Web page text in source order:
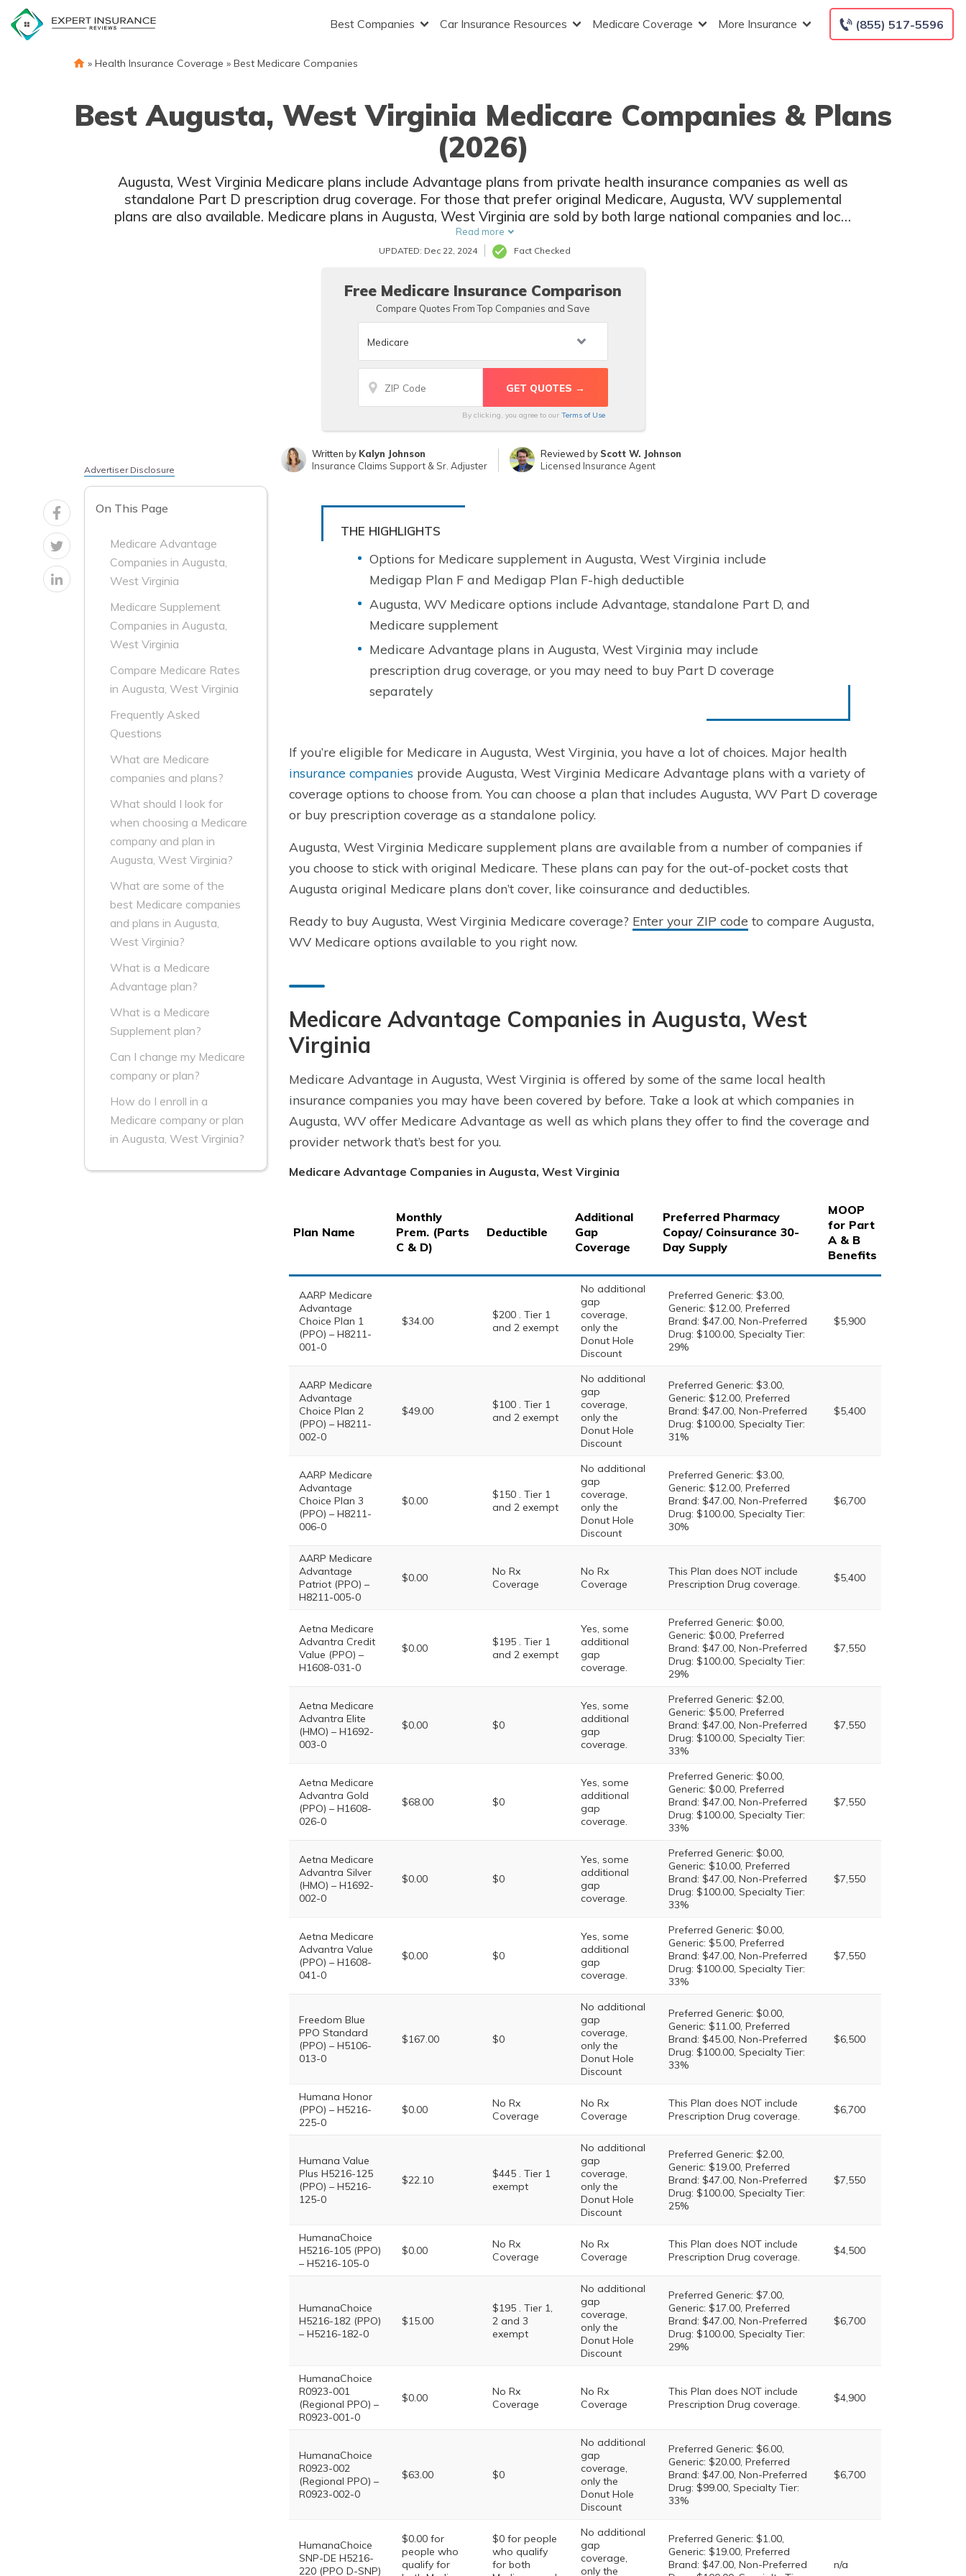
content
(855) 517-5596
Best Companies Car Insurance Resources Medicare Coverage More Insurance
» Health Insurance Coverage » Best Medicare Companies
Best Augusta, West Virginia Medicare Companies & Plans
(2026)
Augusta, West Virginia Medicare plans include Advantage plans from private health insurance companies as well as
standalone Part D prescription drug coverage. For those that prefer original Medicare, Augusta, WV supplemental
plans are also available. Medicare plans in Augusta, West Virginia are sold by both large national companies and local
insurers.
Read more
UPDATED: Dec 22, 2024 Fact Checked
Free Medicare Insurance Comparison
Compare Quotes From Top Companies and Save
By clicking, you agree to our Terms of Use
Written by Kalyn Johnson
Insurance Claims Support & Sr. Adjuster
Reviewed by Scott W. Johnson
Licensed Insurance Agent
Advertiser Disclosure
On This Page
Medicare Advantage
Companies in Augusta,
West Virginia
Medicare Supplement
Companies in Augusta,
West Virginia
Compare Medicare Rates
in Augusta, West Virginia
Frequently Asked
Questions
What are Medicare
companies and plans?
What should I look for
when choosing a Medicare
company and plan in
Augusta, West Virginia?
What are some of the
best Medicare companies
and plans in Augusta,
West Virginia?
What is a Medicare
Advantage plan?
What is a Medicare
Supplement plan?
Can I change my Medicare
company or plan?
How do I enroll in a
Medicare company or plan
in Augusta, West Virginia?
THE HIGHLIGHTS
Options for Medicare supplement in Augusta, West Virginia include
Medigap Plan F and Medigap Plan F-high deductible
Augusta, WV Medicare options include Advantage, standalone Part D, and
Medicare supplement
Medicare Advantage plans in Augusta, West Virginia may include
prescription drug coverage, or you may need to buy Part D coverage
separately
If you’re eligible for Medicare in Augusta, West Virginia, you have a lot of choices. Major health
insurance companies provide Augusta, West Virginia Medicare Advantage plans with a variety of
coverage options to choose from. You can choose a plan that includes Augusta, WV Part D coverage
or buy prescription coverage as a standalone policy.
Augusta, West Virginia Medicare supplement plans are available from a number of companies if
you choose to stick with original Medicare. These plans can pay for the out-of-pocket costs that
Augusta original Medicare plans don’t cover, like coinsurance and deductibles.
Ready to buy Augusta, West Virginia Medicare coverage? Enter your ZIP code to compare Augusta,
WV Medicare options available to you right now.
Medicare Advantage Companies in Augusta, West
Virginia
Medicare Advantage in Augusta, West Virginia is offered by some of the same local health
insurance companies you may have been covered by before. Take a look at which companies in
Augusta, WV offer Medicare Advantage as well as which plans they offer to find the coverage and
provider network that’s best for you.
Medicare Advantage Companies in Augusta, West Virginia
Plan Name
Monthly
Prem. (Parts
C & D)
Deductible
Additional
Gap
Coverage
Preferred Pharmacy
Copay/ Coinsurance 30-
Day Supply
MOOP
for Part
A & B
Benefits
AARP Medicare
Advantage
Choice Plan 1
(PPO) – H8211-
001-0
$34.00
$200 . Tier 1
and 2 exempt
No additional
gap
coverage,
only the
Donut Hole
Discount
Preferred Generic: $3.00,
Generic: $12.00, Preferred
Brand: $47.00, Non-Preferred
Drug: $100.00, Specialty Tier:
29%
$5,900
AARP Medicare
Advantage
Choice Plan 2
(PPO) – H8211-
002-0
$49.00
$100 . Tier 1
and 2 exempt
No additional
gap
coverage,
only the
Donut Hole
Discount
Preferred Generic: $3.00,
Generic: $12.00, Preferred
Brand: $47.00, Non-Preferred
Drug: $100.00, Specialty Tier:
31%
$5,400
AARP Medicare
Advantage
Choice Plan 3
(PPO) – H8211-
006-0
$0.00
$150 . Tier 1
and 2 exempt
No additional
gap
coverage,
only the
Donut Hole
Discount
Preferred Generic: $3.00,
Generic: $12.00, Preferred
Brand: $47.00, Non-Preferred
Drug: $100.00, Specialty Tier:
30%
$6,700
AARP Medicare
Advantage
Patriot (PPO) –
H8211-005-0
$0.00
No Rx
Coverage
No Rx
Coverage
This Plan does NOT include
Prescription Drug coverage.
$5,400
Aetna Medicare
Advantra Credit
Value (PPO) –
H1608-031-0
$0.00
$195 . Tier 1
and 2 exempt
Yes, some
additional
gap
coverage.
Preferred Generic: $0.00,
Generic: $0.00, Preferred
Brand: $47.00, Non-Preferred
Drug: $100.00, Specialty Tier:
29%
$7,550
Aetna Medicare
Advantra Elite
(HMO) – H1692-
003-0
$0.00 $0
Yes, some
additional
gap
coverage.
Preferred Generic: $2.00,
Generic: $5.00, Preferred
Brand: $47.00, Non-Preferred
Drug: $100.00, Specialty Tier:
33%
$7,550
Aetna Medicare
Advantra Gold
(PPO) – H1608-
026-0
$68.00 $0
Yes, some
additional
gap
coverage.
Preferred Generic: $0.00,
Generic: $0.00, Preferred
Brand: $47.00, Non-Preferred
Drug: $100.00, Specialty Tier:
33%
$7,550
Aetna Medicare
Advantra Silver
(HMO) – H1692-
002-0
$0.00 $0
Yes, some
additional
gap
coverage.
Preferred Generic: $0.00,
Generic: $10.00, Preferred
Brand: $47.00, Non-Preferred
Drug: $100.00, Specialty Tier:
33%
$7,550
Aetna Medicare
Advantra Value
(PPO) – H1608-
041-0
$0.00 $0
Yes, some
additional
gap
coverage.
Preferred Generic: $0.00,
Generic: $5.00, Preferred
Brand: $47.00, Non-Preferred
Drug: $100.00, Specialty Tier:
33%
$7,550
Freedom Blue
PPO Standard
(PPO) – H5106-
013-0
$167.00 $0
No additional
gap
coverage,
only the
Donut Hole
Discount
Preferred Generic: $0.00,
Generic: $11.00, Preferred
Brand: $45.00, Non-Preferred
Drug: $100.00, Specialty Tier:
33%
$6,500
Humana Honor
(PPO) – H5216-
225-0
$0.00
No Rx
Coverage
No Rx
Coverage
This Plan does NOT include
Prescription Drug coverage.
$6,700
Humana Value
Plus H5216-125
(PPO) – H5216-
125-0
$22.10
$445 . Tier 1
exempt
No additional
gap
coverage,
only the
Donut Hole
Discount
Preferred Generic: $2.00,
Generic: $19.00, Preferred
Brand: $47.00, Non-Preferred
Drug: $100.00, Specialty Tier:
25%
$7,550
HumanaChoice
H5216-105 (PPO)
– H5216-105-0
$0.00
No Rx
Coverage
No Rx
Coverage
This Plan does NOT include
Prescription Drug coverage.
$4,500
HumanaChoice
H5216-182 (PPO)
– H5216-182-0
$15.00
$195 . Tier 1,
2 and 3
exempt
No additional
gap
coverage,
only the
Donut Hole
Discount
Preferred Generic: $7.00,
Generic: $17.00, Preferred
Brand: $47.00, Non-Preferred
Drug: $100.00, Specialty Tier:
29%
$6,700
HumanaChoice
R0923-001
(Regional PPO) –
R0923-001-0
$0.00
No Rx
Coverage
No Rx
Coverage
This Plan does NOT include
Prescription Drug coverage.
$4,900
HumanaChoice
R0923-002
(Regional PPO) –
R0923-002-0
$63.00 $0
No additional
gap
coverage,
only the
Donut Hole
Discount
Preferred Generic: $6.00,
Generic: $20.00, Preferred
Brand: $47.00, Non-Preferred
Drug: $99.00, Specialty Tier:
33%
$6,700
HumanaChoice
SNP-DE H5216-
220 (PPO D-SNP)
$0.00 for
people who
qualify for
$0 for people
who qualify
for both
No additional
gap
coverage,
only the
Preferred Generic: $1.00,
Generic: $19.00, Preferred
Brand: $47.00, Non-Preferred
n/a